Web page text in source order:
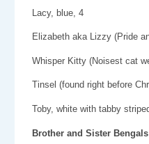
Lacy, blue, 4
Elizabeth aka Lizzy (Pride
Whisper Kitty (Noisest cat
Tinsel (found right before
Toby, white with tabby
Brother and Sister